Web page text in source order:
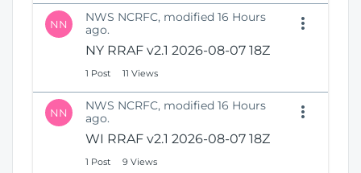
NN
NWS NCRFC, modified 16 Hours
ago.
NY RRAF v2.1 2026-08-07 18Z
1 Post 11 Views
NN
NWS NCRFC, modified 16 Hours
ago.
WI RRAF v2.1 2026-08-07 18Z
1 Post 9 Views